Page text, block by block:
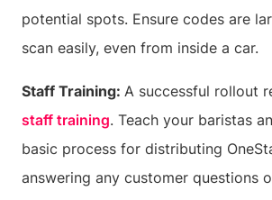
potential spots. Ensure codes are
scan easily, even from inside a car.
Staff Training: A successful rollout
staff training. Teach your baristas
basic process for distributing
answering any customer questions